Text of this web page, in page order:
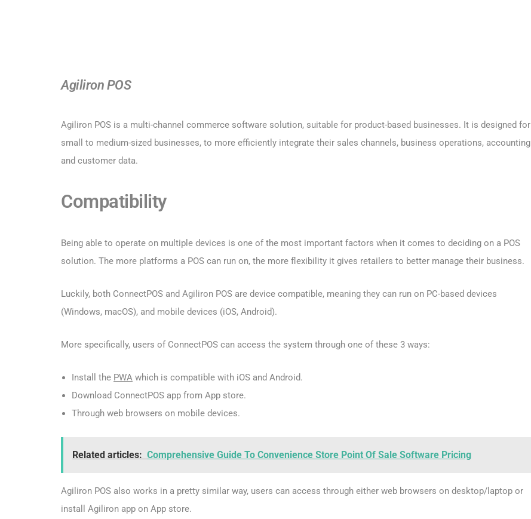
Agiliron POS
Agiliron POS is a multi-channel commerce software solution, suitable for product-based businesses. It is designed for
small to medium-sized businesses, to more efficiently integrate their sales channels, business operations, accounting
and customer data.
Compatibility
Being able to operate on multiple devices is one of the most important factors when it comes to deciding on a POS
solution. The more platforms a POS can run on, the more flexibility it gives retailers to better manage their business.
Luckily, both ConnectPOS and Agiliron POS are device compatible, meaning they can run on PC-based devices
(Windows, macOS), and mobile devices (iOS, Android).
More specifically, users of ConnectPOS can access the system through one of these 3 ways:
Install the PWA which is compatible with iOS and Android.
Download ConnectPOS app from App store.
Through web browsers on mobile devices.
Related articles: Comprehensive Guide To Convenience Store Point Of Sale Software Pricing
Agiliron POS also works in a pretty similar way, users can access through either web browsers on desktop/laptop or
install Agiliron app on App store.